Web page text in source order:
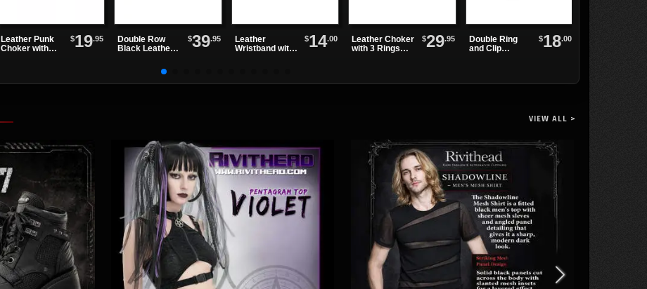
Leather Punk
Choker with
$19.95
Double Row
Black Leather
$39.95
Leather
Wristband with
$14.00
Leather Choker
with 3 Rings
$29.95
Double Ring
and Clip
$18.00
VIEW ALL >